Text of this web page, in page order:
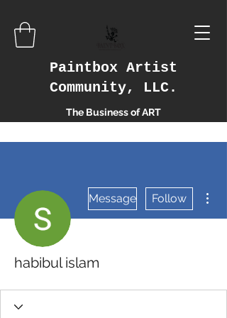
Paintbox Artist
Community, LLC.
The Business of ART
Message Follow
habibul islam